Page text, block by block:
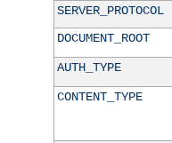
SERVER_PROTOCOL
DOCUMENT_ROOT
AUTH_TYPE
CONTENT_TYPE